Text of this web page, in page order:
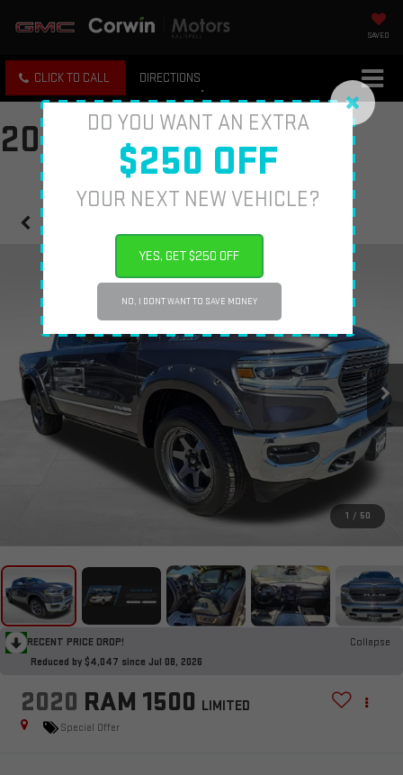
DO YOU WANT AN EXTRA
$250 OFF
YOUR NEXT NEW VEHICLE?
YES, GET $250 OFF
NO, I DONT WANT TO SAVE MONEY
SAVED
CLICK TO CALL DIRECTIONS
2020 RAM 1500
1 / 50
RECENT PRICE DROP!
Collapse
Reduced by $4,047 since Jul 08, 2026
2020 RAM 1500 LIMITED
Special Offer